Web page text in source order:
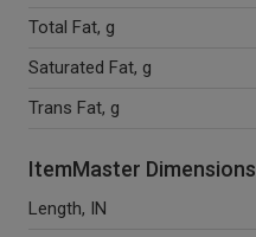
Total Fat, g
Saturated Fat, g
Trans Fat, g
ItemMaster Dimensions
Length, IN